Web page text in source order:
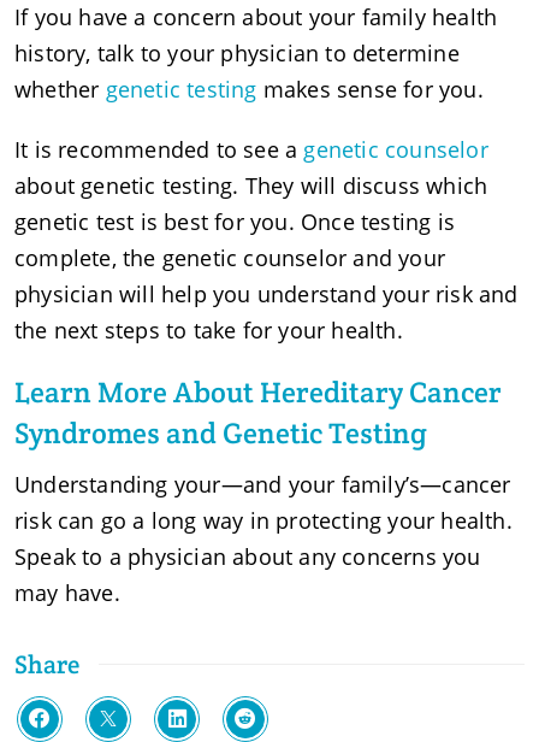
If you have a concern about your family health
history, talk to your physician to determine
whether genetic testing makes sense for you.
It is recommended to see a genetic counselor
about genetic testing. They will discuss which
genetic test is best for you. Once testing is
complete, the genetic counselor and your
physician will help you understand your risk and
the next steps to take for your health.
Learn More About Hereditary Cancer
Syndromes and Genetic Testing
Understanding your—and your family’s—cancer
risk can go a long way in protecting your health.
Speak to a physician about any concerns you
may have.
Share